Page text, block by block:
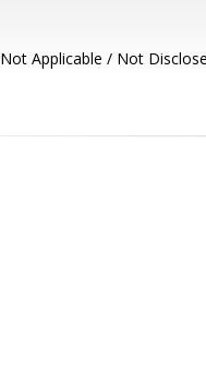
Not Applicable / Not